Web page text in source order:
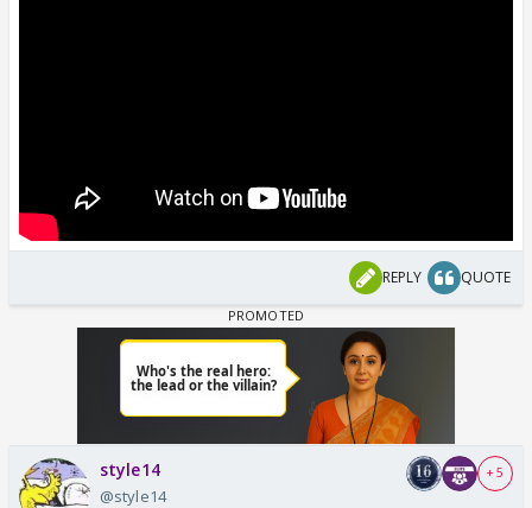
REPLY QUOTE
style14
@style14
+ 5